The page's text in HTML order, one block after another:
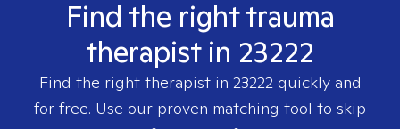
Find the right trauma
therapist in 23222
Find the right therapist in 23222quickly and
for free. Use our proven matching tool to skip